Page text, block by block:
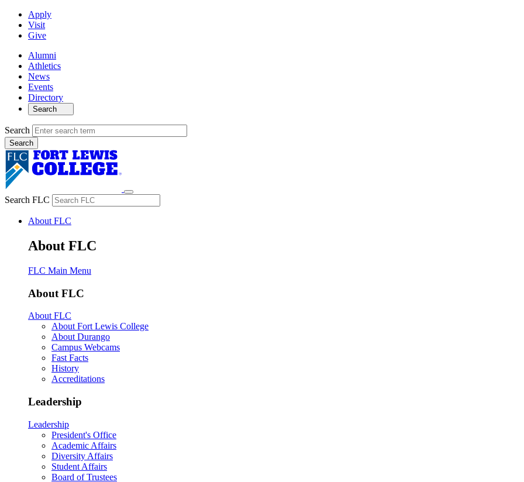
Apply
Visit
Give
Alumni
Athletics
News
Events
Directory
Search
Search
Search FLC
About FLC
About FLC
FLC Main Menu
About FLC
About FLC
About Fort Lewis College
About Durango
Campus Webcams
Fast Facts
History
Accreditations
Leadership
Leadership
President's Office
Academic Affairs
Diversity Affairs
Student Affairs
Board of Trustees